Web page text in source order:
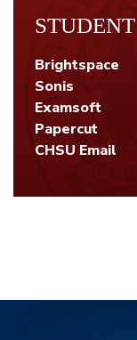
Brightspace
Sonis
Examsoft
Papercut
CHSU Email